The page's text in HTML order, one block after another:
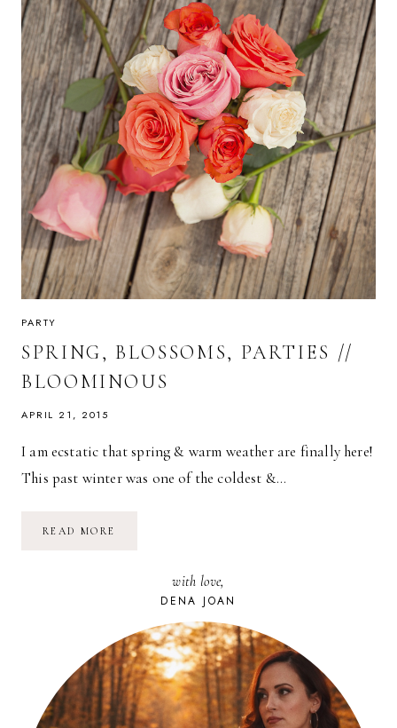
PARTY
SPRING, BLOSSOMS, PARTIES //
BLOOMINOUS
APRIL 21, 2015
I am ecstatic that spring & warm weather are finally here!
This past winter was one of the coldest &…
READ MORE
BLOOMINOUSwith love,
DENA JOAN